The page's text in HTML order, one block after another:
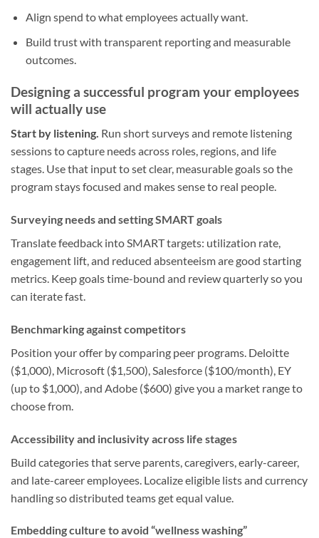
Align spend to what employees actually want.
Build trust with transparent reporting and measurable
outcomes.
Designing a successful program your employees
will actually use
Start by listening. Run short surveys and remote listening
sessions to capture needs across roles, regions, and life
stages. Use that input to set clear, measurable goals so the
program stays focused and makes sense to real people.
Surveying needs and setting SMART goals
Translate feedback into SMART targets: utilization rate,
engagement lift, and reduced absenteeism are good starting
metrics. Keep goals time-bound and review quarterly so you
can iterate fast.
Benchmarking against competitors
Position your offer by comparing peer programs. Deloitte
($1,000), Microsoft ($1,500), Salesforce ($100/month), EY
(up to $1,000), and Adobe ($600) give you a market range to
choose from.
Accessibility and inclusivity across life stages
Build categories that serve parents, caregivers, early-career,
and late-career employees. Localize eligible lists and currency
handling so distributed teams get equal value.
Embedding culture to avoid “wellness washing”